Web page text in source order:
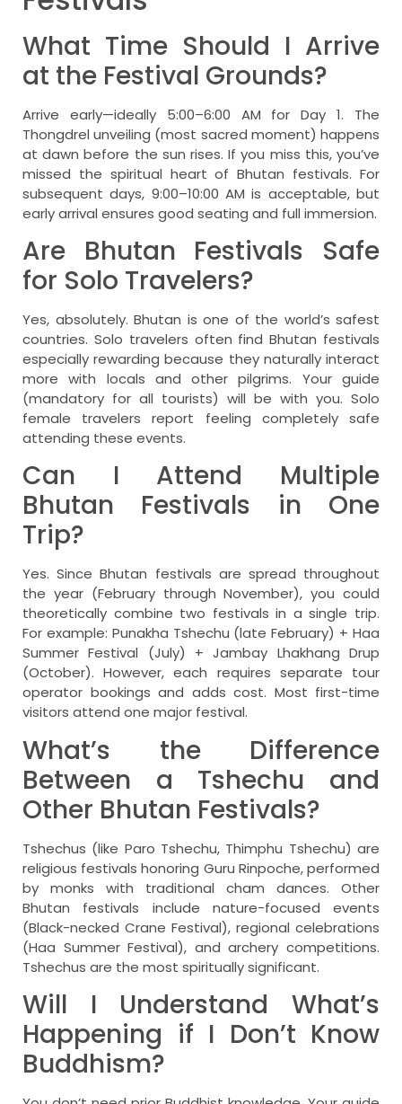
What Time Should I Arrive
at the Festival Grounds?
Arrive early—ideally 5:00–6:00 AM for Day 1. The
Thongdrel unveiling (most sacred moment) happens
at dawn before the sun rises. If you miss this, you’ve
missed the spiritual heart of Bhutan festivals. For
subsequent days, 9:00–10:00 AM is acceptable, but
early arrival ensures good seating and full immersion.
Are Bhutan Festivals Safe
for Solo Travelers?
Yes, absolutely. Bhutan is one of the world’s safest
countries. Solo travelers often find Bhutan festivals
especially rewarding because they naturally interact
more with locals and other pilgrims. Your guide
(mandatory for all tourists) will be with you. Solo
female travelers report feeling completely safe
attending these events.
Can I Attend Multiple
Bhutan Festivals in One
Trip?
Yes. Since Bhutan festivals are spread throughout
the year (February through November), you could
theoretically combine two festivals in a single trip.
For example: Punakha Tshechu (late February) + Haa
Summer Festival (July) + Jambay Lhakhang Drup
(October). However, each requires separate tour
operator bookings and adds cost. Most first-time
visitors attend one major festival.
What’s the Difference
Between a Tshechu and
Other Bhutan Festivals?
Tshechus (like Paro Tshechu, Thimphu Tshechu) are
religious festivals honoring Guru Rinpoche, performed
by monks with traditional cham dances. Other
Bhutan festivals include nature-focused events
(Black-necked Crane Festival), regional celebrations
(Haa Summer Festival), and archery competitions.
Tshechus are the most spiritually significant.
Will I Understand What’s
Happening if I Don’t Know
Buddhism?